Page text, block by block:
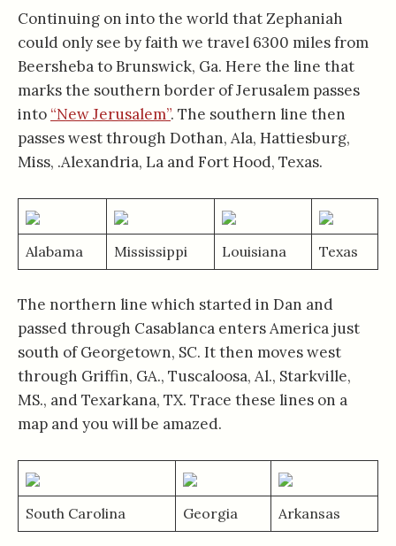
Continuing on into the world that Zephaniah
could only see by faith we travel 6300 miles from
Beersheba to Brunswick, Ga. Here the line that
marks the southern border of Jerusalem passes
into “New Jerusalem”. The southern line then
passes west through Dothan, Ala, Hattiesburg,
Miss, .Alexandria, La and Fort Hood, Texas.
Alabama Mississippi Louisiana Texas
The northern line which started in Dan and
passed through Casablanca enters America just
south of Georgetown, SC. It then moves west
through Griffin, GA., Tuscaloosa, Al., Starkville,
MS., and Texarkana, TX. Trace these lines on a
map and you will be amazed.
South Carolina Georgia Arkansas